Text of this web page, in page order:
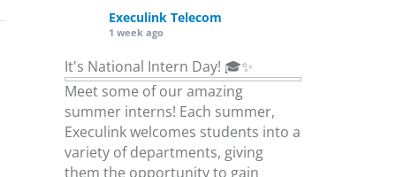
Execulink Telecom
1 week ago
It's National Intern Day! 🎓✨
Meet some of our amazing
summer interns! Each summer,
Execulink welcomes students into a
variety of departments, giving
them the opportunity to gain